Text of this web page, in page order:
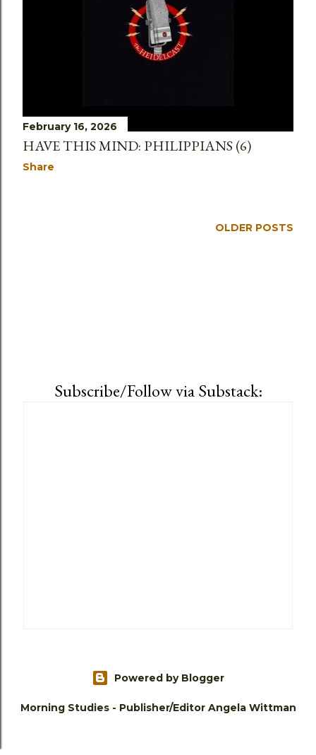
February 16, 2026
HAVE THIS MIND: PHILIPPIANS (6)
Share
OLDER POSTS
Subscribe/Follow via Substack:
Powered by Blogger
Morning Studies - Publisher/Editor Angela Wittman